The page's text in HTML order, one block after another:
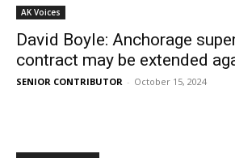
AK Voices
David Boyle: Anchorage
contract may be extended
SENIOR CONTRIBUTOR - October 15, 2024